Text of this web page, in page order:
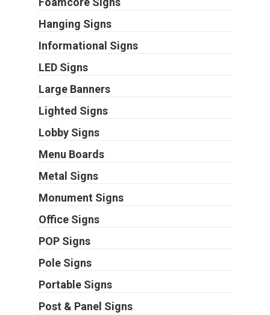
Hanging Signs
Informational Signs
LED Signs
Large Banners
Lighted Signs
Lobby Signs
Menu Boards
Metal Signs
Monument Signs
Office Signs
POP Signs
Pole Signs
Portable Signs
Post & Panel Signs